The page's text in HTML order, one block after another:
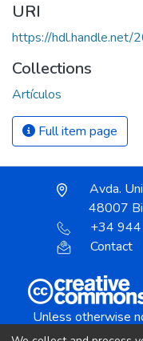
URI
https://
Collections
Artículos
Full item page
Avda.
48007
+34
Contact
Unless otherwise